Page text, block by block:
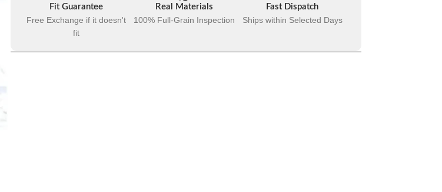
Fit Guarantee
Free Exchange if it doesn't
fit
Real Materials
100% Full-Grain Inspection
Fast Dispatch
Ships within Selected Days